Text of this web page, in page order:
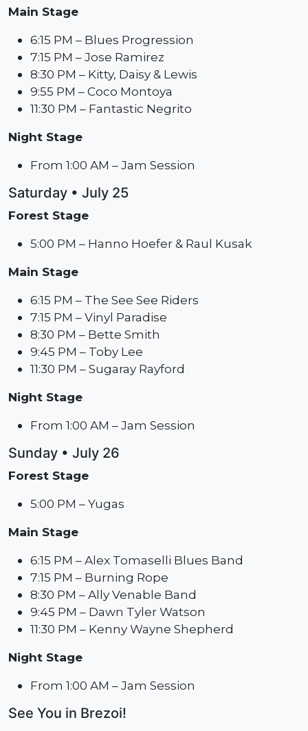
Main Stage
6:15 PM – Blues Progression
7:15 PM – Jose Ramirez
8:30 PM – Kitty, Daisy & Lewis
9:55 PM – Coco Montoya
11:30 PM – Fantastic Negrito
Night Stage
From 1:00 AM – Jam Session
Saturday • July 25
Forest Stage
5:00 PM – Hanno Hoefer & Raul Kusak
Main Stage
6:15 PM – The See See Riders
7:15 PM – Vinyl Paradise
8:30 PM – Bette Smith
9:45 PM – Toby Lee
11:30 PM – Sugaray Rayford
Night Stage
From 1:00 AM – Jam Session
Sunday • July 26
Forest Stage
5:00 PM – Yugas
Main Stage
6:15 PM – Alex Tomaselli Blues Band
7:15 PM – Burning Rope
8:30 PM – Ally Venable Band
9:45 PM – Dawn Tyler Watson
11:30 PM – Kenny Wayne Shepherd
Night Stage
From 1:00 AM – Jam Session
See You in Brezoi!